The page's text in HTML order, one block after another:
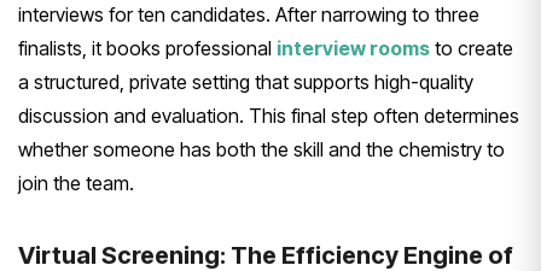
interviews for ten candidates. After narrowing to three
finalists, it books professional interview rooms to create
a structured, private setting that supports high-quality
discussion and evaluation. This final step often determines
whether someone has both the skill and the chemistry to
join the team.
Virtual Screening: The Efficiency Engine of